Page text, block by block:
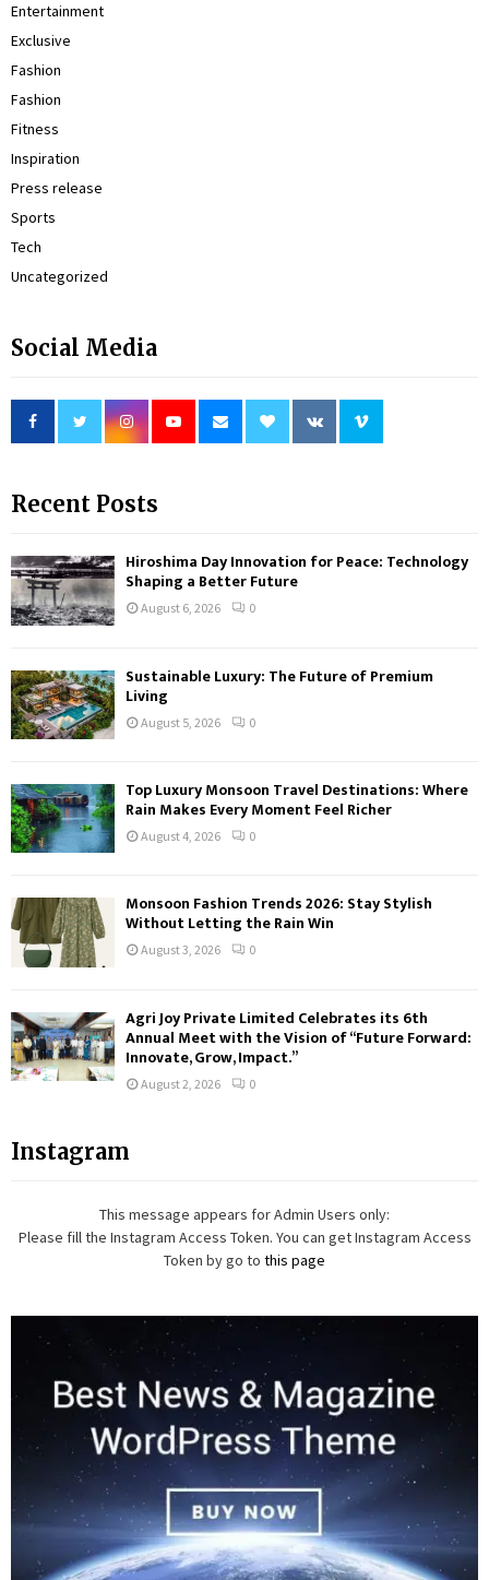
Entertainment
Exclusive
Fashion
Fashion
Fitness
Inspiration
Press release
Sports
Tech
Uncategorized
Social Media
Recent Posts
Hiroshima Day Innovation for Peace: Technology
Shaping a Better Future
August 6, 2026 0
Sustainable Luxury: The Future of Premium
Living
August 5, 2026 0
Top Luxury Monsoon Travel Destinations: Where
Rain Makes Every Moment Feel Richer
August 4, 2026 0
Monsoon Fashion Trends 2026: Stay Stylish
Without Letting the Rain Win
August 3, 2026 0
Agri Joy Private Limited Celebrates its 6th
Annual Meet with the Vision of “Future Forward:
Innovate, Grow, Impact.”
August 2, 2026 0
Instagram
This message appears for Admin Users only:
Please fill the Instagram Access Token. You can get Instagram Access
Token by go to this page